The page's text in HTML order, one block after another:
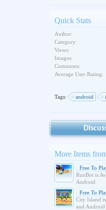
Quick Stats
Author:
Category:
Views:
Images:
Comments:
Average User Rating:
Tags: android
More Items
Free To
RunBot is
Android
Free To
City Island
and Android